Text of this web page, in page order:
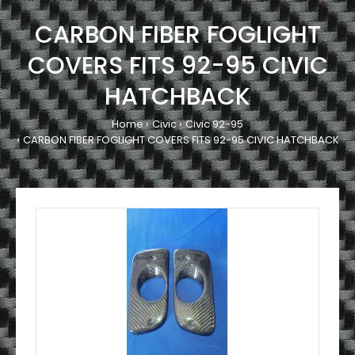
CARBON FIBER FOGLIGHT
COVERS FITS 92-95 CIVIC
HATCHBACK
Home Civic Civic 92-95
CARBON FIBER FOGLIGHT COVERS FITS 92-95 CIVIC HATCHBACK